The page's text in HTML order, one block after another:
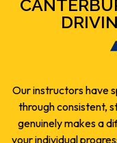
Our instructors have
through consistent,
genuinely makes a
your individual